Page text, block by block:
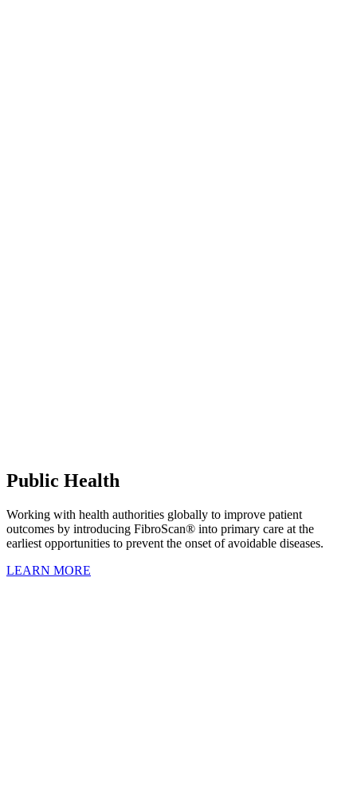
Public Health
Working with health authorities globally to improve patient
outcomes by introducing FibroScan® into primary care at the
earliest opportunities to prevent the onset of avoidable diseases.
LEARN MORE